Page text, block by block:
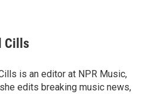
Cills
is an editor at NPR Music,
edits breaking music news,